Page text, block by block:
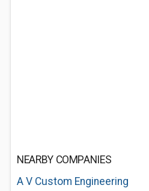
NEARBY COMPANIES
A V Custom Engineering